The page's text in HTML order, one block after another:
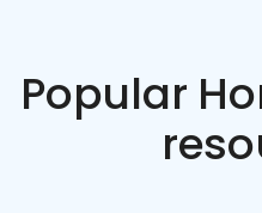
Popular